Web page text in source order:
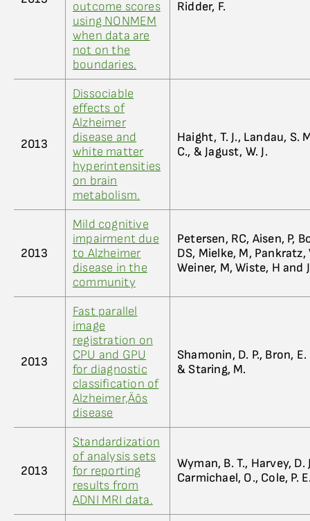
outcome scores
using NONMEM
when data are
not on the
boundaries.
Ridder, F.
2013
Dissociable
effects of
Alzheimer
disease and
white matter
hyperintensities
on brain
metabolism.
Haight, T. J., Landau, S.
C., & Jagust, W. J.
2013
Mild cognitive
impairment due
to Alzheimer
disease in the
community
Petersen, RC, Aisen, P,
DS, Mielke, M, Pankratz,
Weiner, M, Wiste, H and
2013
Fast parallel
image
registration on
CPU and GPU
for diagnostic
classification of
Alzheimer‚Äôs
disease
Shamonin, D. P., Bron,
& Staring, M.
2013
Standardization
of analysis sets
for reporting
results from
ADNI MRI data.
Wyman, B. T., Harvey,
Carmichael, O., Cole, P.